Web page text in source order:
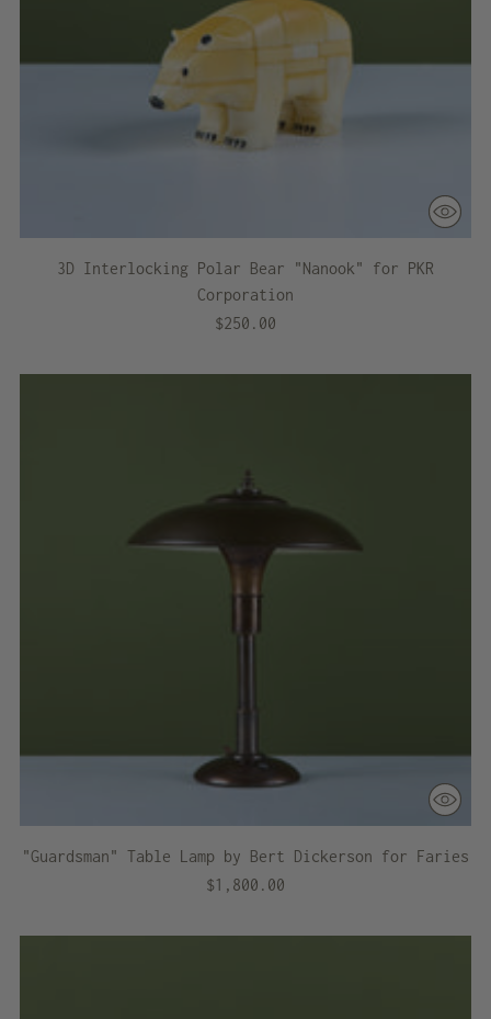
3D Interlocking Polar Bear "Nanook" for PKR
Corporation
$250.00
"Guardsman" Table Lamp by Bert Dickerson for Faries
$1,800.00